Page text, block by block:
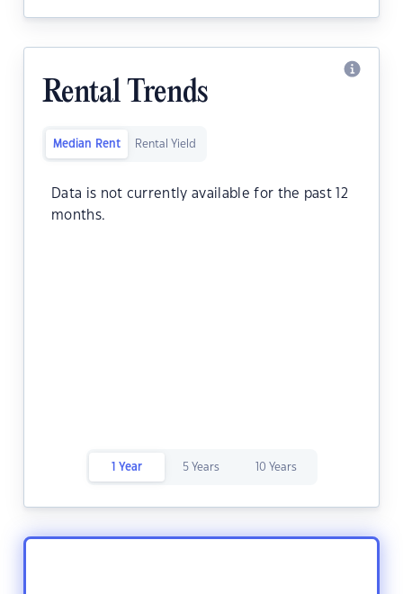
Rental Trends
Median Rent Rental Yield
Data is not currently available for the past 12
months.
1 Year 5 Years 10 Years